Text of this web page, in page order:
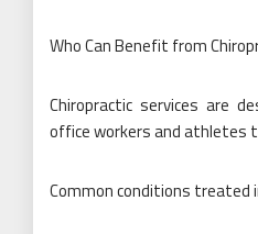
Who Can Benefit from
Chiropractic services are
office workers and athletes
Common conditions treated